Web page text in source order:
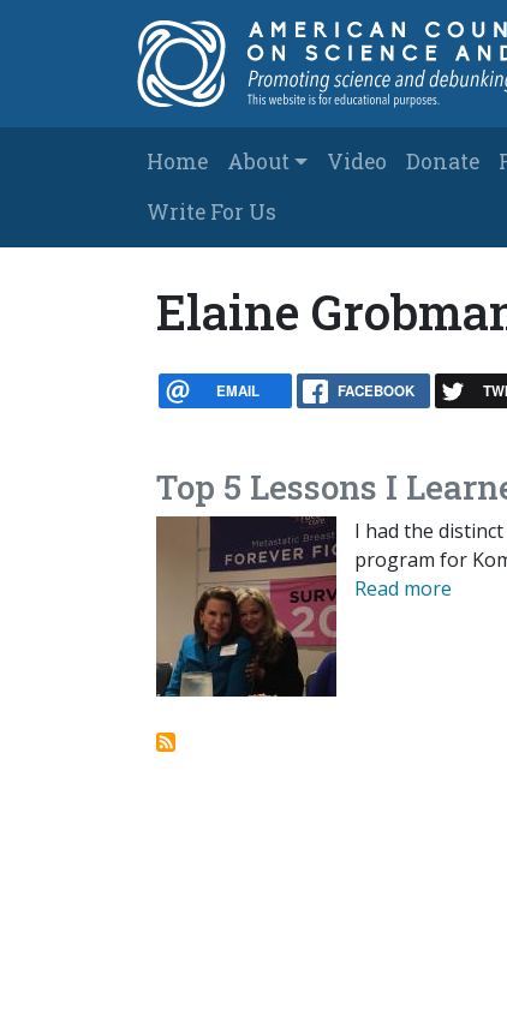
Main navigation
Home About Video Donate
Write For Us
Elaine
EMAIL FACEBOOK
Top 5 Lessons I
I had the
program for
Read more